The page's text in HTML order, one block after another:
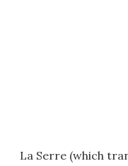
La Serre (which